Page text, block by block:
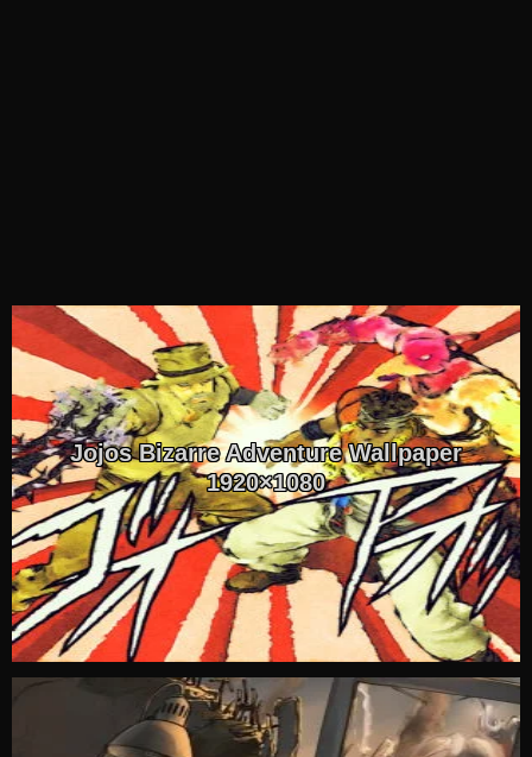
Jojos Bizarre Adventure Wallpaper
1920×1080